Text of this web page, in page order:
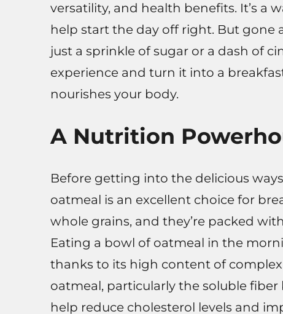
versatility, and health benefits. It’s a
help start the day off right. But gone
just a sprinkle of sugar or a dash of
experience and turn it into a
nourishes your body.
A Nutrition
Before getting into the delicious
oatmeal is an excellent choice for
whole grains, and they’re packed
Eating a bowl of oatmeal in the
thanks to its high content of
oatmeal, particularly the soluble
help reduce cholesterol levels and